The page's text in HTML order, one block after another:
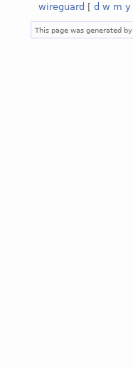
wireguard [ d w m y
This page was generated by